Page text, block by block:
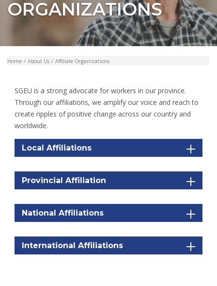
ORGANIZATIONS
Home / About Us / Affiliate Organizations
SGEU is a strong advocate for workers in our province.
Through our affiliations, we amplify our voice and reach to
create ripples of positive change across our country and
worldwide.
Local Affiliations
Provincial Affiliation
National Affiliations
International Affiliations